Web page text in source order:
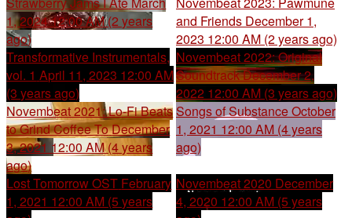
1, 2024 12:00 AM (2 years
ago)
and Friends December 1,
2023 12:00 AM (2 years ago)
Transformative Instrumentals,
vol. 1 April 11, 2023 12:00 AM
(3 years ago)
Novembeat 2022: Original
SoundtrackDecember 2,
2022 12:00 AM (3 years ago)
Novembeat 2021: Lo-Fi Beats
to Grind Coffee ToDecember
3, 2021 12:00 AM (4 years
ago)
Songs of SubstanceOctober
1, 2021 12:00 AM (4 years
ago)
Lost Tomorrow OST February
1, 2021 12:00 AM (5 years
Novembeat 2020 December
4, 2020 12:00 AM (5 years